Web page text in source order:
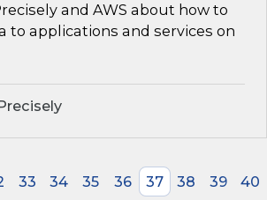
and AWS about how to
to applications and services on
33 34 35 36 37 38 39
40